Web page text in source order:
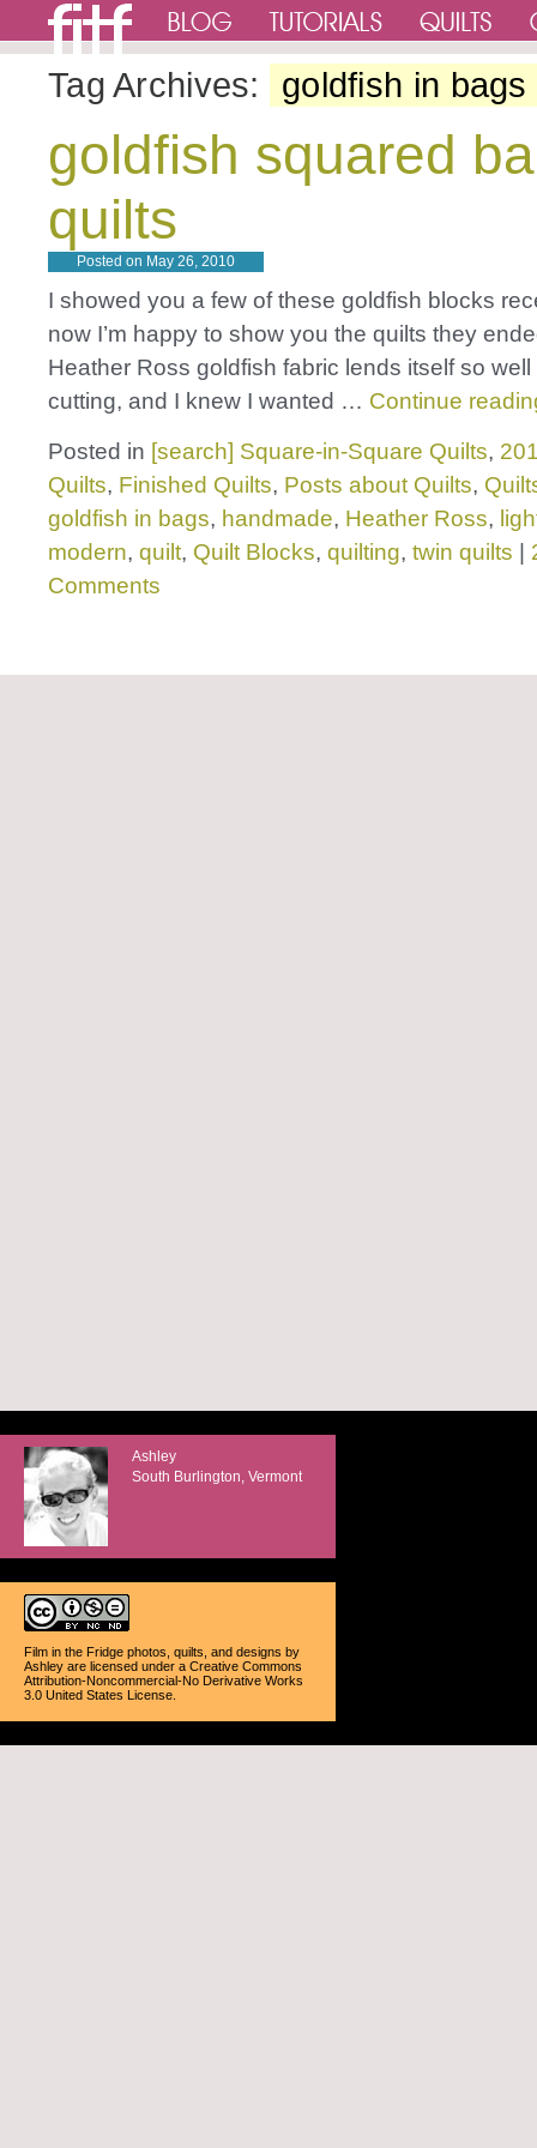
Tag Archives: goldfish in bags
goldfish squared
quilts
Posted on May 26, 2010
I showed you a few of these goldfish blocks
now I’m happy to show you the quilts they
Heather Ross goldfish fabric lends itself so
cutting, and I knew I wanted … Continue
Posted in [search] Square-in-Square Quilts,
Quilts, Finished Quilts, Posts about Quilts,
goldfish in bags, handmade, Heather Ross,
modern, quilt, Quilt Blocks, quilting, twin quilts
Comments
Ashley
South Burlington, Vermont
Film in the Fridge photos, quilts, and designs by
Ashley are licensed under a Creative Commons
Attribution-Noncommercial-No Derivative Works
3.0 United States License